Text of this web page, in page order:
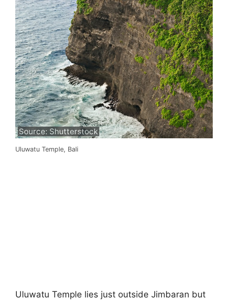
Source: Shutterstock
Uluwatu Temple, Bali
Uluwatu Temple lies just outside Jimbaran but